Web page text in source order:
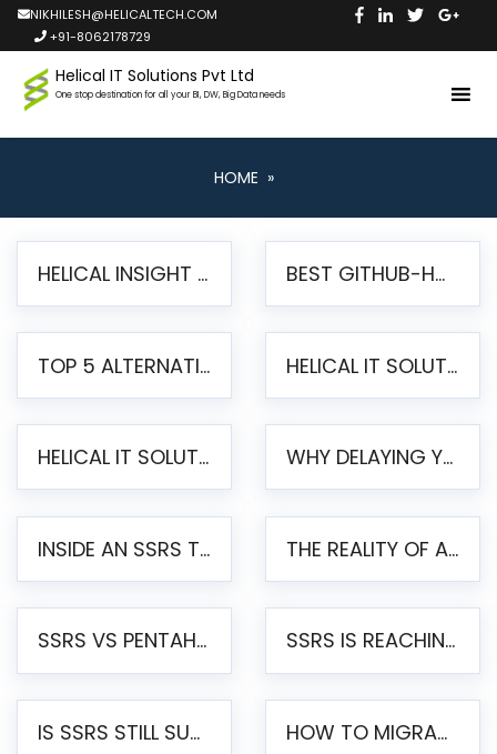
NIKHILESH@HELICALTECH.COM
+91-8062178729
Helical IT Solutions Pvt Ltd
One stop destination for all your BI, DW, Big Data needs
HOME »
HELICAL INSIGHT LAUNCHES FREE AI-POWERED OPEN SOURCE BI PLATFORM WITH ENTERPRISE FEATURES BEST GITHUB-HOSTED OPEN SOURCE BI TOOLS IN 2026: A COMPLETE FEATURE-BY-FEATURE COMPARISON
TOP 5 ALTERNATIVES TO JASPERREPORTS FOR PIXEL-PERFECT REPORTING IN 2026 HELICAL IT SOLUTIONS UNVEILS HELICAL INSIGHT 6.2: THE ULTIMATE UNIFIED, MODERN OPEN-SOURCE ALTERNATIVE TO LEGACY BI
HELICAL IT SOLUTIONS ANNOUNCES VERSION 6.1 OF OPEN SOURCE BI HELICAL INSIGHT – MAJOR ENHANCEMENTS ADVANCING TOWARD A UNIFIED BI PLATFORM WHY DELAYING YOUR SSRS MIGRATION PUTS YOUR BUSINESS AT RISK
INSIDE AN SSRS TO PENTAHO MIGRATION – STEP-BY-STEP METHODOLOGY THE REALITY OF AUTOMATED SSRS TO PENTAHO MIGRATION
SSRS VS PENTAHO REPORTS – AN ENTERPRISE COMPARISON SSRS IS REACHING END OF LIFE: HOW TO MIGRATE SQL SERVER REPORTING SERVICES(SSRS) TO PENTAHO
IS SSRS STILL SUPPORTED? RISKS OF STAYING ON SSRS AND WHY MOVE TO JASPERSOFT HOW TO MIGRATE FROM SSRS TO JASPERSOFT: A STEP-BY-STEP GUIDE